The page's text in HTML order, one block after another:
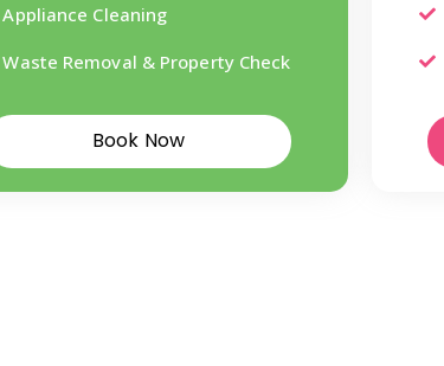
Appliance Cleaning
Waste Removal & Property Check
Book Now